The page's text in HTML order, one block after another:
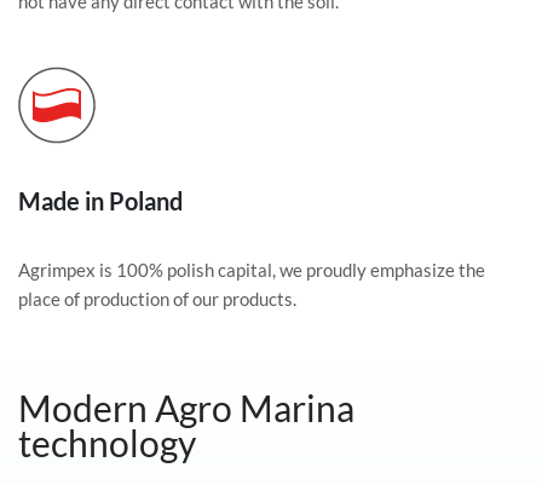
Made in Poland
Agrimpex is 100% polish capital, we proudly emphasize the
place of production of our products.
Modern Agro Marina
technology